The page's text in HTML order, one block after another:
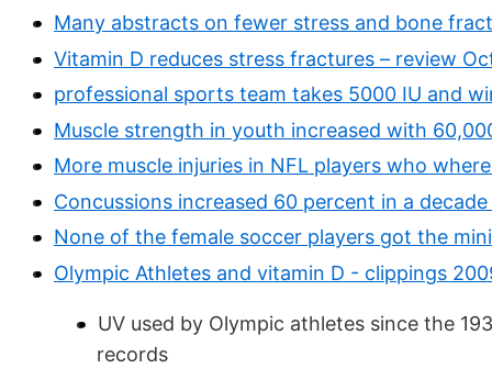
Many abstracts on fewer stress and bone
Vitamin D reduces stress fractures – review
professional sports team takes 5000 IU and
Muscle strength in youth increased with
More muscle injuries in NFL players who
Concussions increased 60 percent in a
None of the female soccer players got the
Olympic Athletes and vitamin D - clippings
UV used by Olympic athletes since the
records